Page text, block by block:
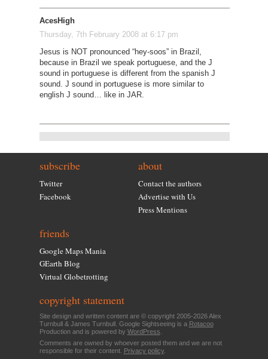
AcesHigh
Thursday, 7th February 2008 at 6:17 pm
Jesus is NOT pronounced “hey-soos” in Brazil,
because in Brazil we speak portuguese, and the J
sound in portuguese is different from the spanish J
sound. J sound in portuguese is more similar to
english J sound… like in JAR.
subscribe
Twitter
Facebook
about
Contact the authors
Advertise with Us
Press Mentions
friends
Google Maps Mania
GEarth Blog
Virtual Globetrotting
copyright statement
Site design and written content are © copyright 2005-2026 Alex
Turnbull & James Turnbull. Google Sightseeing is a Rotacoo
Production and is powered by WordPress
Comments are owned by whoever posted them and we are not
responsible for their content. Privacy policy.